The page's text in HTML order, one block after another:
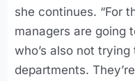
she continues. “For
managers are going
who’s also not
departments.